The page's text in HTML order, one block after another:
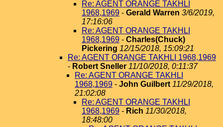
Re: AGENT ORANGE TAKHLI
1968,1969 - Gerald Warren 3/6/2019,
17:16:06
Re: AGENT ORANGE TAKHLI
1968,1969 - Charles(Chuck)
Pickering 12/15/2018, 15:09:21
Re: AGENT ORANGE TAKHLI 1968,1969
- Robert Sneller 11/10/2018, 0:11:37
Re: AGENT ORANGE TAKHLI
1968,1969 - John Guilbert 11/29/2018,
21:02:08
Re: AGENT ORANGE TAKHLI
1968,1969 - Rich 11/30/2018,
18:48:00